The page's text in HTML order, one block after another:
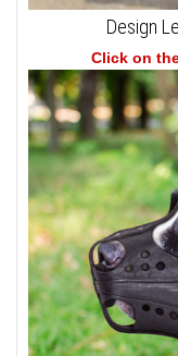
Design
Click on